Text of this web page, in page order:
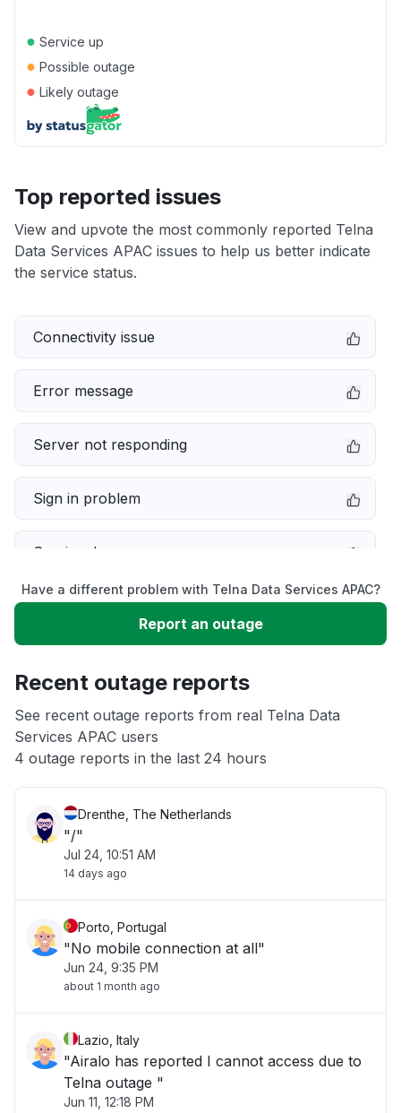
● Service up
● Possible outage
● Likely outage
Top reported issues
View and upvote the most commonly reported Telna
Data Services APAC issues to help us better indicate
the service status.
Connectivity issue
Error message
Server not responding
Sign in problem
Service down
Slow performance
App not loading
Other
Have a different problem with Telna Data Services APAC?
Report an outage
Recent outage reports
See recent outage reports from real Telna Data
Services APAC users
4 outage reports in the last 24 hours
Drenthe, The Netherlands
"/"
Jul 24, 10:51 AM
14 days ago
Porto, Portugal
"No mobile connection at all"
Jun 24, 9:35 PM
about 1 month ago
Lazio, Italy
"Airalo has reported I cannot access due to
Telna outage "
Jun 11, 12:18 PM